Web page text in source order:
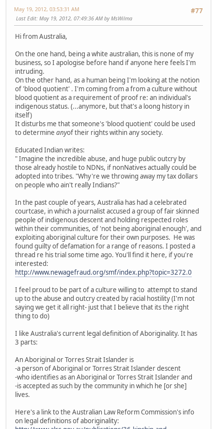
#77
May 19, 2012, 03:53:31 AM
Last Edit: May 19, 2012, 07:49:36 AM by MsWilma
Hi from Australia,
On the one hand, being a white australian, this is none of my
business, so I apologise before hand if anyone here feels I'm
intruding.
On the other hand, as a human being I'm looking at the notion
of 'blood quotient' . I'm coming from a from a culture without
blood quotient as a requirement of proof re: an individual's
indigenous status. (...anymore, but that's a loong history in
itself)
It disturbs me that someone's 'blood quotient' could be used
to determine anyof their rights within any society.
Educated Indian writes:
" Imagine the incredible abuse, and huge public outcry by
those already hostile to NDNs, if nonNatives actually could be
adopted into tribes. "Why're we throwing away my tax dollars
on people who ain't really Indians?"
In the past couple of years, Australia has had a celebrated
courtcase, in which a journalist accused a group of fair skinned
people of indigenous descent and holding respected roles
within their communities, of 'not being aboriginal enough', and
exploiting aboriginal culture for their own purposes. He was
found guilty of defamation for a range of reasons. I posted a
thread re his trial some time ago. You'll find it here, if you're
interested:
http://www.newagefraud.org/smf/index.php?topic=3272.0
I feel proud to be part of a culture willing to attempt to stand
up to the abuse and outcry created by racial hostility (I'm not
saying we get it all right- just that I believe that its the right
thing to do)
I like Australia's current legal definition of Aboriginality. It has
3 parts:
An Aboriginal or Torres Strait Islander is
-a person of Aboriginal or Torres Strait Islander descent
-who identifies as an Aboriginal or Torres Strait Islander and
-is accepted as such by the community in which he [or she]
lives.
Here's a link to the Australian Law Reform Commission's info
on legal definitions of aboriginality: